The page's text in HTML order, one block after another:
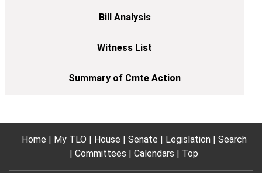
Home My TLO House Senate Legislation
Search
Committees
Calendars Top